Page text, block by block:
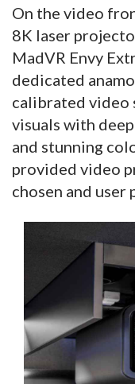
On the video
8K laser
MadVR Envy
dedicated
calibrated video
visuals with
and stunning
provided video
chosen and user